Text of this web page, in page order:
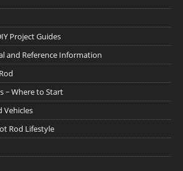
Project Guides
and Reference Information
~ Where to Start
Vehicles
Rod Lifestyle